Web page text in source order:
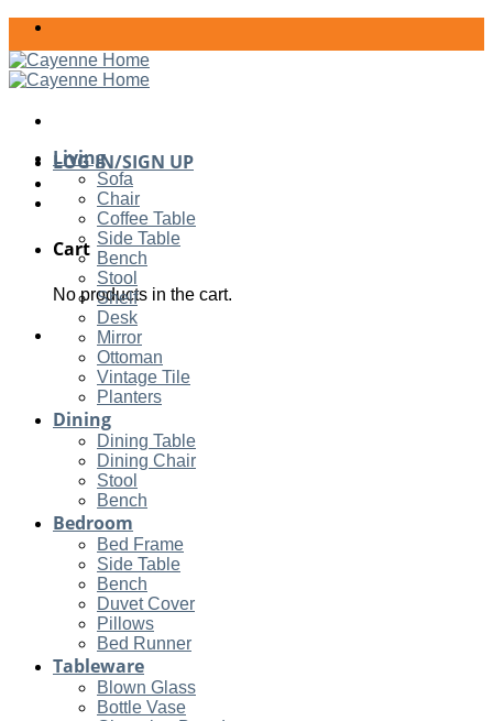
Skip
content
LOG IN/SIGN UP
Cart
No products in the cart.
Living
Sofa
Chair
Coffee Table
Side Table
Bench
Stool
Shelf
Desk
Mirror
Ottoman
Vintage Tile
Planters
Dining
Dining Table
Dining Chair
Stool
Bench
Bedroom
Bed Frame
Side Table
Bench
Duvet Cover
Pillows
Bed Runner
Tableware
Blown Glass
Bottle Vase